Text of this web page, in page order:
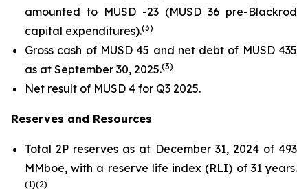
amounted to MUSD -23 (MUSD 36 pre-Blackrod
capital expenditures).(3)
Gross cash of MUSD 45 and net debt of MUSD 435
as at September 30, 2025.(3)
Net result of MUSD 4 for Q3 2025.
Reserves and Resources
Total 2P reserves as at December 31, 2024 of 493
MMboe, with a reserve life index (RLI) of 31 years.
(1)(2)